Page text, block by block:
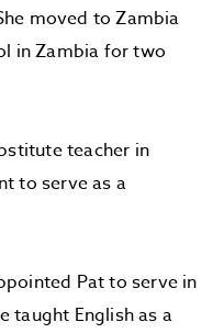
moved to Zambia
in Zambia for two
teacher in
to serve as a
Pat to serve in
taught English as a